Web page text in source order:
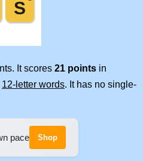
It scores 21 points in
12-letter words. It has no single-
pace Shop